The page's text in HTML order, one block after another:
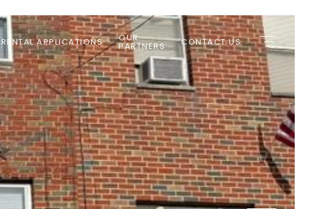
RENTAL APPLICATIONS OUR
PARTNERS CONTACT US